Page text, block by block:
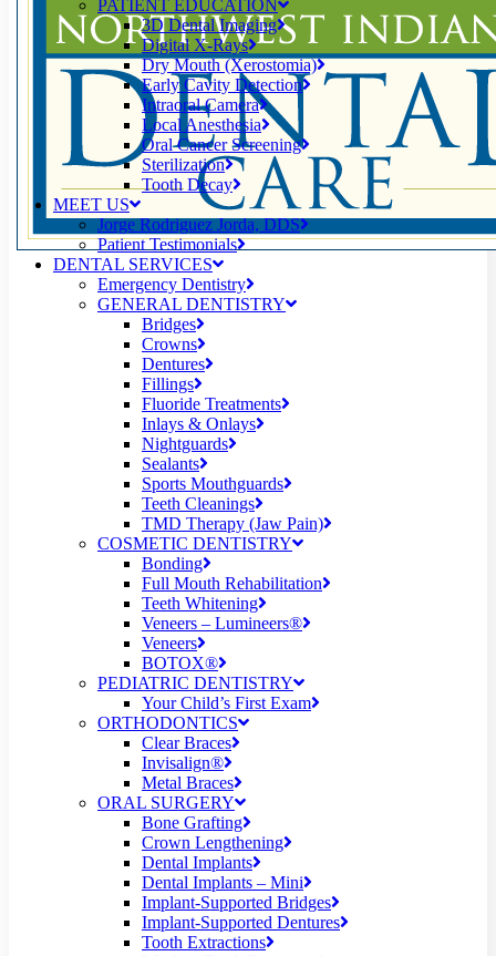
PATIENT EDUCATION
3D Dental Imaging
Digital X-Rays
Dry Mouth (Xerostomia)
Early Cavity Detection
Intraoral Camera
Local Anesthesia
Oral Cancer Screening
Sterilization
Tooth Decay
MEET US
Jorge Rodriguez Jorda, DDS
Patient Testimonials
DENTAL SERVICES
Emergency Dentistry
GENERAL DENTISTRY
Bridges
Crowns
Dentures
Fillings
Fluoride Treatments
Inlays & Onlays
Nightguards
Sealants
Sports Mouthguards
Teeth Cleanings
TMD Therapy (Jaw Pain)
COSMETIC DENTISTRY
Bonding
Full Mouth Rehabilitation
Teeth Whitening
Veneers – Lumineers®
Veneers
BOTOX®
PEDIATRIC DENTISTRY
Your Child’s First Exam
ORTHODONTICS
Clear Braces
Invisalign®
Metal Braces
ORAL SURGERY
Bone Grafting
Crown Lengthening
Dental Implants
Dental Implants – Mini
Implant-Supported Bridges
Implant-Supported Dentures
Tooth Extractions